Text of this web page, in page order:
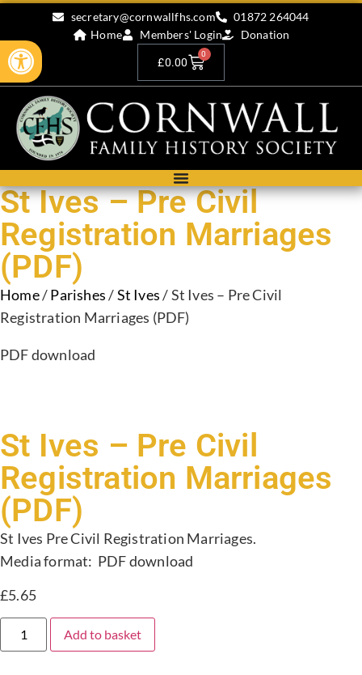
secretary@cornwallfhs.com
01872 264044
Home
Members' Login Donation
£0.00
0
St Ives – Pre Civil
Registration Marriages
(PDF)
Home/Parishes/St Ives/ St Ives – Pre Civil
Registration Marriages (PDF)
PDF download
St Ives – Pre Civil
Registration Marriages
(PDF)
St Ives Pre Civil Registration Marriages.
Media format: PDF download
£5.65
Add to basket
Open toolbar